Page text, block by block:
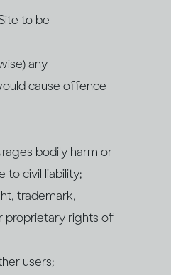
to be
any
cause offence
bodily harm or
to civil liability;
trademark,
proprietary rights of
users;